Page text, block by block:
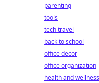
parenting
tools
tech travel
back to school
office decor
office organization
health and wellness